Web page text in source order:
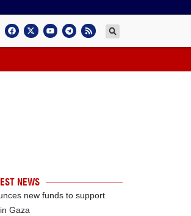
NEWS
new funds to support
Gaza